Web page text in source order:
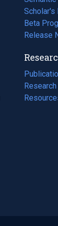
Scholar's
Beta
Release
(opens
in
a
(opens
in
(opens